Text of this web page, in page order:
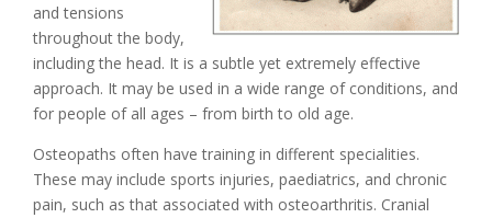
and tensions
throughout the body,
including the head. It is a subtle yet extremely effective
approach. It may be used in a wide range of conditions, and
for people of all ages – from birth to old age.
Osteopaths often have training in different specialities.
These may include sports injuries, paediatrics, and chronic
pain, such as that associated with osteoarthritis. Cranial